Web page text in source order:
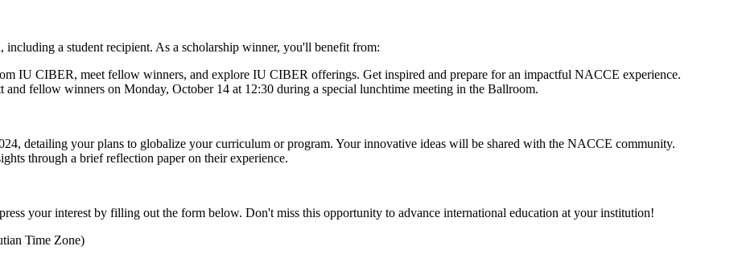
a student recipient. As a scholarship winner, you'll benefit from:
IU CIBER, meet fellow winners, and explore IU CIBER offerings. Get inspired and prepare for an impactful NACCE experience.
and fellow winners on Monday, October 14 at 12:30 during a special lunchtime meeting in the Ballroom.
detailing your plans to globalize your curriculum or program. Your innovative ideas will be shared with the NACCE community.
through a brief reflection paper on their experience.
your interest by filling out the form below. Don't miss this opportunity to advance international education at your institution!
Time Zone)